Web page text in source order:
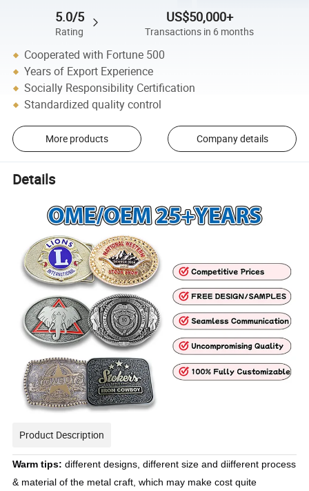
5.0/5
Rating
US$50,000+
Transactions in 6 months
Cooperated with Fortune 500
Years of Export Experience
Socially Responsibility Certification
Standardized quality control
More products Company details
Details
Product Description
Warm tips: different designs, different size and diifferent process
& material of the metal craft, which may make cost quite